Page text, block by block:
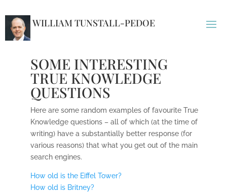
WILLIAM TUNSTALL-PEDOE
SOME INTERESTING
TRUE KNOWLEDGE
QUESTIONS
Here are some random examples of favourite True
Knowledge questions – all of which (at the time of
writing) have a substantially better response (for
various reasons) that what you get out of the main
search engines.
How old is the Eiffel Tower?
How old is Britney?